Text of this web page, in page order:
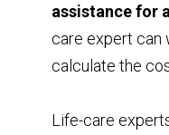
assistance for
care expert can
calculate the
Life-care